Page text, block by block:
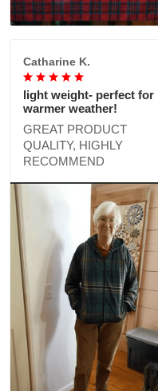
Catharine K.
light weight- perfect for
warmer weather!
GREAT PRODUCT
QUALITY, HIGHLY
RECOMMEND